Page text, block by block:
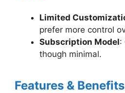
Limited
prefer more control
Subscription Model:
though minimal.
Features &